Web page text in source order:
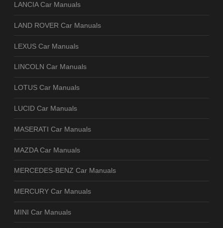
LANCIA Car Manuals
LAND ROVER Car Manuals
LEXUS Car Manuals
LINCOLN Car Manuals
LOTUS Car Manuals
LUCID Car Manuals
MASERATI Car Manuals
MAZDA Car Manuals
MERCEDES-BENZ Car Manuals
MERCURY Car Manuals
MINI Car Manuals